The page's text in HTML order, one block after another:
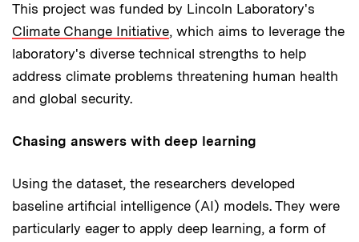
This project was funded by Lincoln Laboratory's
Climate Change Initiative, which aims to leverage the
laboratory's diverse technical strengths to help
address climate problems threatening human health
and global security.
Chasing answers with deep learning
Using the dataset, the researchers developed
baseline artificial intelligence (AI) models. They were
particularly eager to apply deep learning, a form of